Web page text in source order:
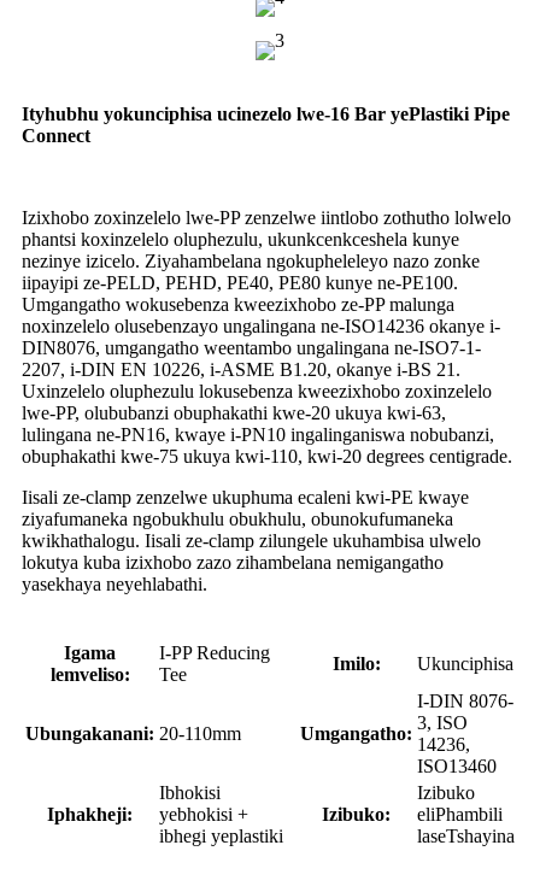
Ityhubhu yokunciphisa ucinezelo lwe-16 Bar yePlastiki Pipe
Connect
Izixhobo zoxinzelelo lwe-PP zenzelwe iintlobo zothutho lolwelo
phantsi koxinzelelo oluphezulu, ukunkcenkceshela kunye
nezinye izicelo. Ziyahambelana ngokupheleleyo nazo zonke
iipayipi ze-PELD, PEHD, PE40, PE80 kunye ne-PE100.
Umgangatho wokusebenza kweezixhobo ze-PP malunga
noxinzelelo olusebenzayo ungalingana ne-ISO14236 okanye i-
DIN8076, umgangatho weentambo ungalingana ne-ISO7-1-
2207, i-DIN EN 10226, i-ASME B1.20, okanye i-BS 21.
Uxinzelelo oluphezulu lokusebenza kweezixhobo zoxinzelelo
lwe-PP, olububanzi obuphakathi kwe-20 ukuya kwi-63,
lulingana ne-PN16, kwaye i-PN10 ingalinganiswa nobubanzi,
obuphakathi kwe-75 ukuya kwi-110, kwi-20 degrees centigrade.
Iisali ze-clamp zenzelwe ukuphuma ecaleni kwi-PE kwaye
ziyafumaneka ngobukhulu obukhulu, obunokufumaneka
kwikhathalogu. Iisali ze-clamp zilungele ukuhambisa ulwelo
lokutya kuba izixhobo zazo zihambelana nemigangatho
yasekhaya neyehlabathi.
Igama
lemveliso:
I-PP Reducing
Tee
Imilo: Ukunciphisa
Ubungakanani: 20-110mm Umgangatho:
I-DIN 8076-
3, ISO
14236,
ISO13460
Iphakheji:
Ibhokisi
yebhokisi +
ibhegi yeplastiki
Izibuko:
Izibuko
eliPhambili
laseTshayina